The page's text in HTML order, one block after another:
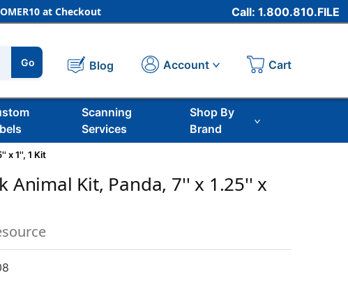
at Checkout Call: 1.800.810.FILE
Go Blog Account Cart
Scanning
Services
Shop By
Brand
x 1'', 1 Kit
Animal Kit, Panda, 7'' x 1.25'' x